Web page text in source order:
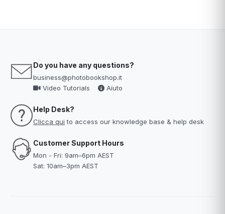
Do you have any questions?
business@photobookshop.it
Video Tutorials
Aiuto
Help Desk?
Clicca qui to access our knowledge base & help desk
Customer Support Hours
Mon - Fri: 9am–6pm AEST
Sat: 10am–3pm AEST